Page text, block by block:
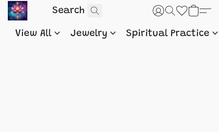
View All Jewelry Spiritual Practice